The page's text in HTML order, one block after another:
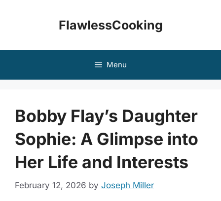
FlawlessCooking
Menu
Bobby Flay’s Daughter
Sophie: A Glimpse into
Her Life and Interests
February 12, 2026 by Joseph Miller